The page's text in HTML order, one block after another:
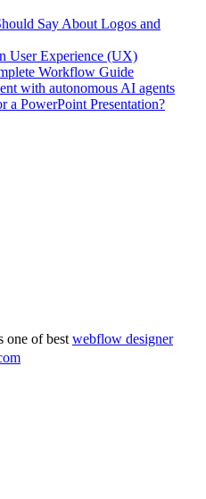
Say About Logos and
User Experience (UX)
Workflow Guide
with autonomous AI agents
a PowerPoint Presentation?
one of best webflow designer